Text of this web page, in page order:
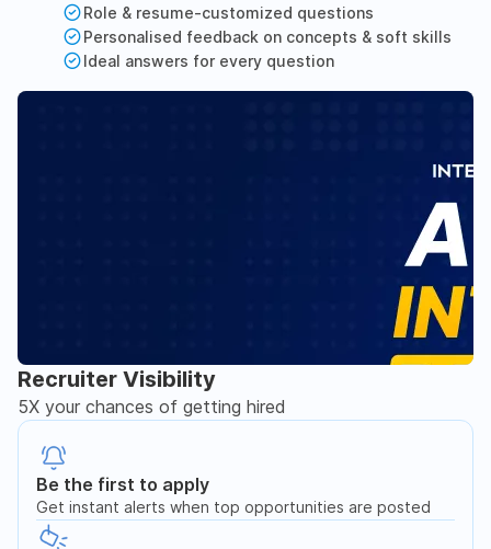
Role & resume-customized questions
Personalised feedback on concepts & soft skills
Ideal answers for every question
Recruiter Visibility
5X your chances of getting hired
Be the first to apply
Get instant alerts when top opportunities are posted